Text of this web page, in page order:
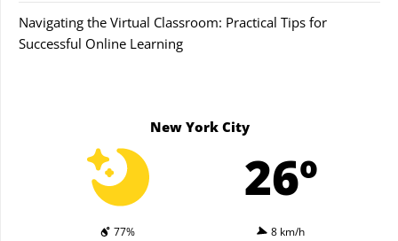
Navigating the Virtual Classroom: Practical Tips for
Successful Online Learning
New York City
26º
77%
8 km/h